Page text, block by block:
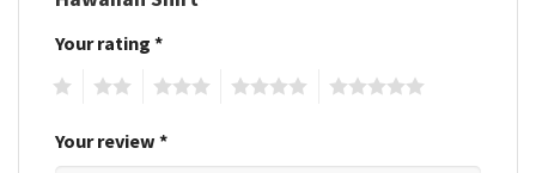
Your rating *
Your review *